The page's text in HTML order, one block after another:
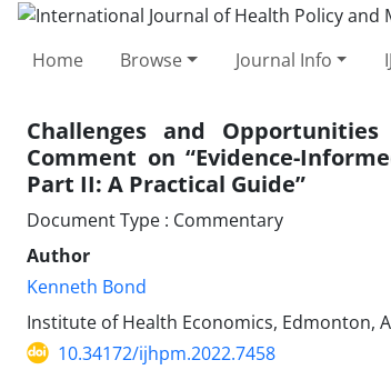
Home Browse Journal Info
Challenges and
Comment on “Evidence-
Part II: A Practical Guide”
Document Type : Commentary
Author
Kenneth Bond
Institute of Health Economics, Edmonton,
10.34172/ijhpm.2022.7458